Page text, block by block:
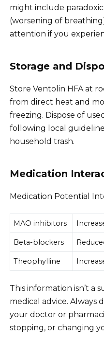
might include
(worsening of
attention if you
Storage and
Store Ventolin HFA at
from direct heat and
freezing. Dispose of
following local
household trash.
Medication
Medication Potential
MAO inhibitors
Beta-blockers
Theophylline
This information isn’t a
medical advice. Always
your doctor or
stopping, or changing